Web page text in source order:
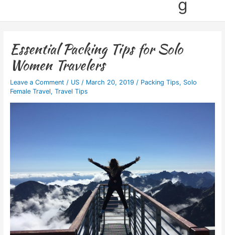
g
Essential Packing Tips for Solo
Women Travelers
Leave a Comment / US/ March 20, 2019 / Packing Tips, Solo
Female Travel, Travel Tips